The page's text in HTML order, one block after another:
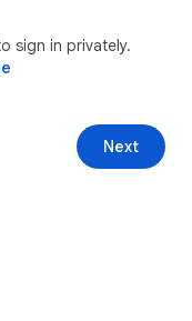
sign in privately.
Next